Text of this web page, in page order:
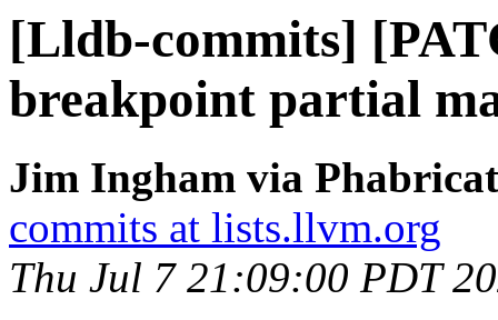
[Lldb-commits]
breakpoint partial
Jim Ingham via
commits at lists.llvm.org
Thu Jul 7 21:09:00 PDT